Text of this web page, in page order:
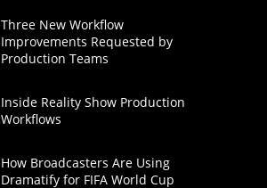
Three New Workflow
Improvements Requested by
Production Teams
Inside Reality Show Production
Workflows
How Broadcasters Are Using
Dramatify for FIFA World Cup